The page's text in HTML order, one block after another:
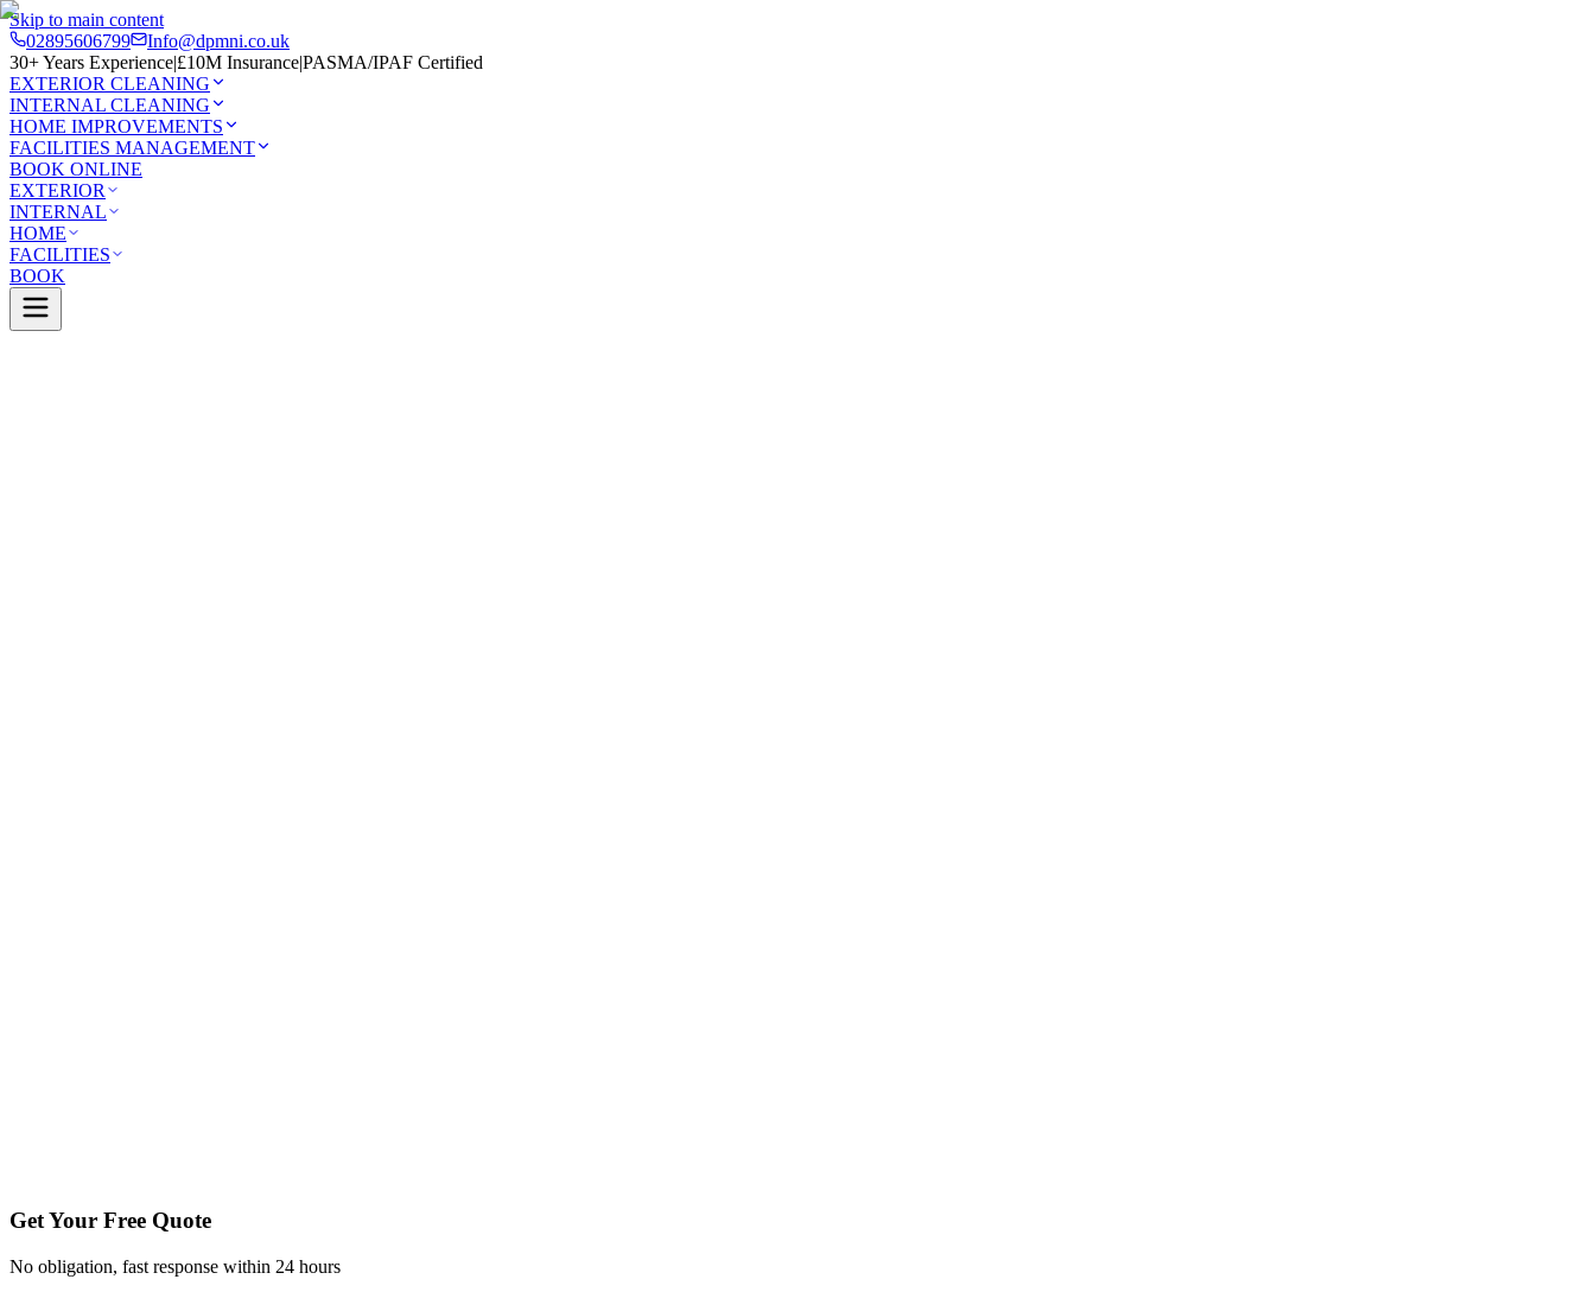
Skip to main content
02895606799
Info@dpmni.co.uk
30+ Years Experience|£10M Insurance|PASMA/IPAF Certified
EXTERIOR CLEANING
INTERNAL CLEANING
HOME IMPROVEMENTS
FACILITIES MANAGEMENT
BOOK ONLINE
EXTERIOR
INTERNAL
HOME
FACILITIES
BOOK
Get Your Free Quote
No obligation, fast response within 24 hours